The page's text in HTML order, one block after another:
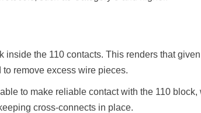
the 110 contacts. This renders that
remove excess wire pieces.
to make reliable contact with the 110
cross-connects in place.